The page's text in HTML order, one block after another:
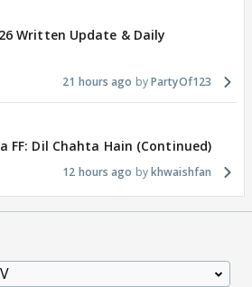
Written Update & Daily
21 hours ago PartyOf123
FF: Dil Chahta Hain (Continued)
12 hours ago khwaishfan